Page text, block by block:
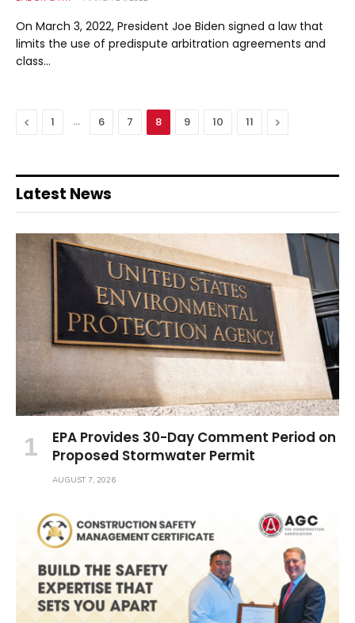
On March 3, 2022, President Joe Biden signed a law that
limits the use of predispute arbitration agreements and
class…
Previous
1 … 6 7 8 9 10 11 Next
Latest News
EPA Provides 30-Day Comment Period on
Proposed Stormwater Permit
AUGUST 7, 2026